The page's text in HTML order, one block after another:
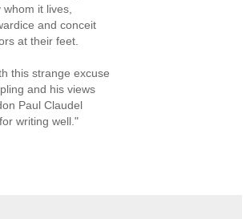
it lives,
and conceit
at their feet.
this strange excuse
and his views
Paul Claudel
writing well."